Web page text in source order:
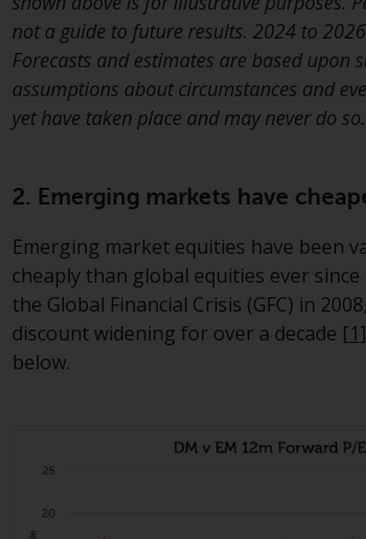
within the meaning of
CISA (“Qualified
The representative of the
INDEPENDENT FUND
LTD, Feldeggstrasse 12,
Zurich. The paying agent
Redwheel-managed
Switzerland is
AG, Seefeldstrasse 215,
Redwheel-managed funds,
not a guide to future results. 2024 to
Forecasts and estimates are based upon
assumptions about circumstances and
yet have taken place and may never do so.
2. Emerging markets have
Emerging market equities have been
cheaply than global equities ever
the Global Financial Crisis (GFC) in
discount widening for over a decade [1]
below.